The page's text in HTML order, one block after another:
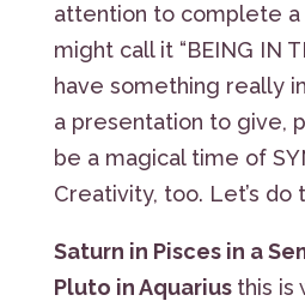
attention to complete a
might call it “BEING IN
have something really
a presentation to give,
be a magical time of
Creativity, too. Let’s do
Saturn in Pisces in a
Pluto in Aquarius this is